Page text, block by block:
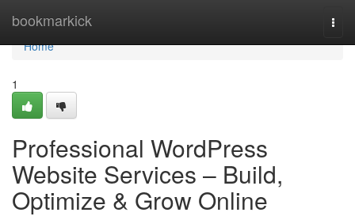
bookmarkick
Home
Home
1
Professional WordPress
Website Services – Build,
Optimize & Grow Online